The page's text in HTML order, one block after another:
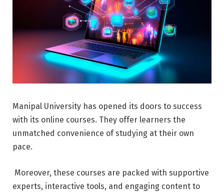
Manipal University has opened its doors to success
with its online courses. They offer learners the
unmatched convenience of studying at their own
pace.
Moreover, these courses are packed with supportive
experts, interactive tools, and engaging content to